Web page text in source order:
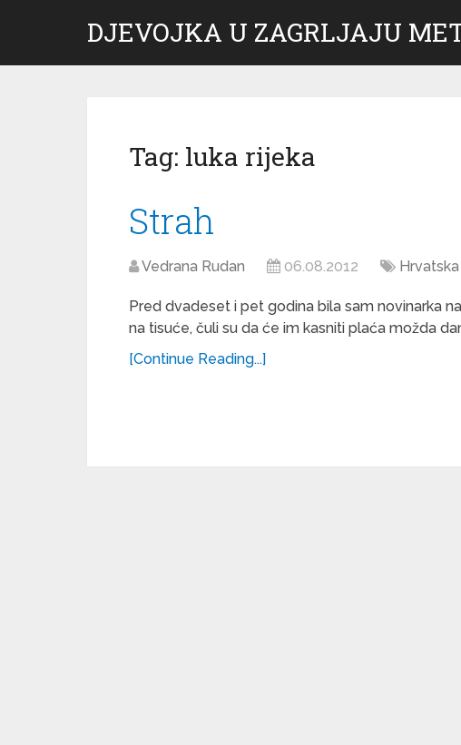
DJEVOJKA U ZAGRLJAJU
Tag: luka rijeka
Strah
Vedrana Rudan 06.08.2012 Hrvatska
Pred dvadeset i pet godina bila sam novinarka
na tisuće, čuli su da će im kasniti plaća možda
[Continue Reading...]